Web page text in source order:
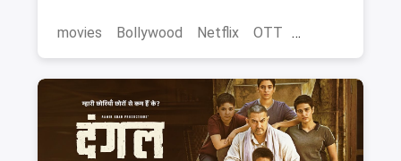
movies
Bollywood Netflix OTT